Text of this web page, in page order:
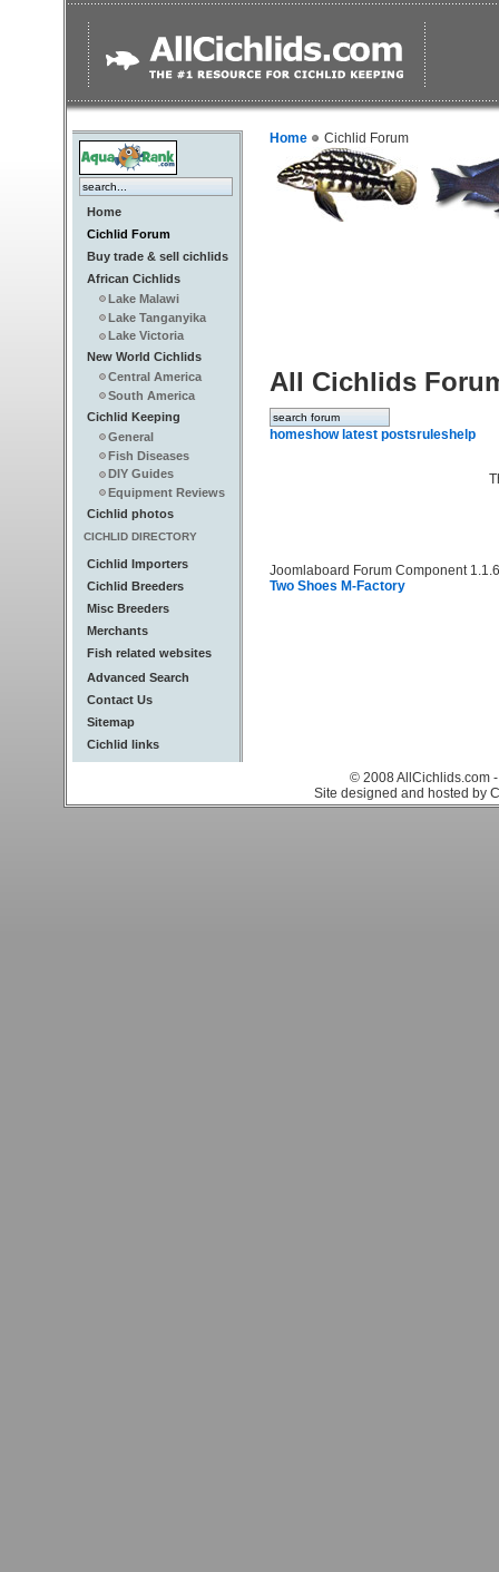
Home
Cichlid Forum
Buy trade & sell cichlids
African Cichlids
Lake Malawi
Lake Tanganyika
Lake Victoria
New World Cichlids
Central America
South America
Cichlid Keeping
General
Fish Diseases
DIY Guides
Equipment Reviews
Cichlid photos
CICHLID DIRECTORY
Cichlid Importers
Cichlid Breeders
Misc Breeders
Merchants
Fish related websites
Advanced Search
Contact Us
Sitemap
Cichlid links
Home Cichlid Forum
All Cichlids
homeshow latest postsrules help
Joomlaboard Forum Component
Two Shoes M-Factory
© 2008 AllCichlids.com
Site designed and hosted by